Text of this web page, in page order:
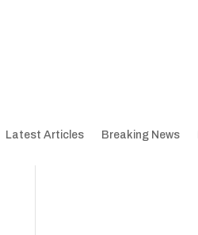
Latest Articles Breaking News